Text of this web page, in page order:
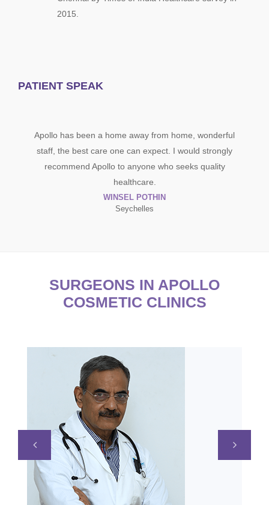
2015.
PATIENT SPEAK
a home away from home, wonderful
care one can expect. I would strongly
Apollo to anyone who seeks quality
result, doctor and the
explained all the all the
SURGEONS IN APOLLO
COSMETIC CLINICS